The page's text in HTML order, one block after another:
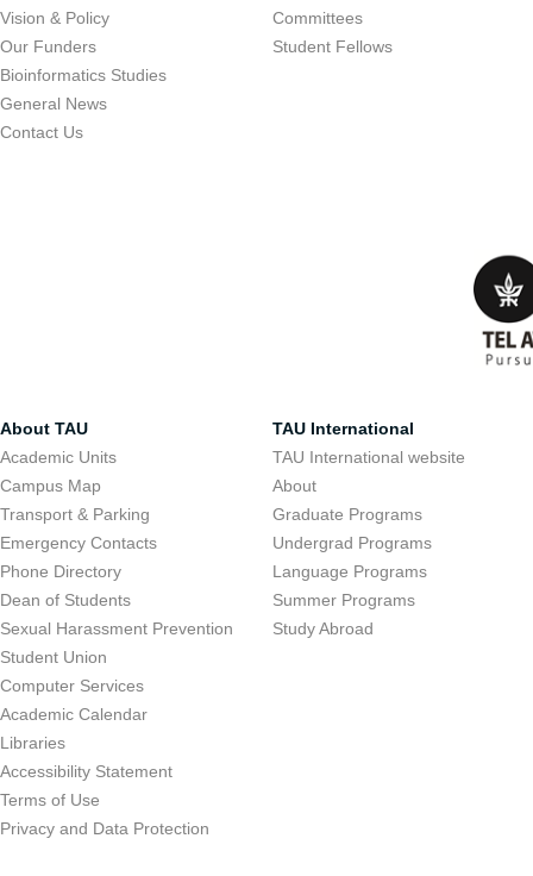
Vision & Policy
Our Funders
Bioinformatics Studies
General News
Contact Us
Committees
Student Fellows
About TAU
Academic Units
Campus Map
Transport & Parking
Emergency Contacts
Phone Directory
Dean of Students
Sexual Harassment Prevention
Student Union
Computer Services
Academic Calendar
Libraries
Accessibility Statement
Terms of Use
Privacy and Data Protection
TAU International
TAU International website
About
Graduate Programs
Undergrad Programs
Language Programs
Summer Programs
Study Abroad